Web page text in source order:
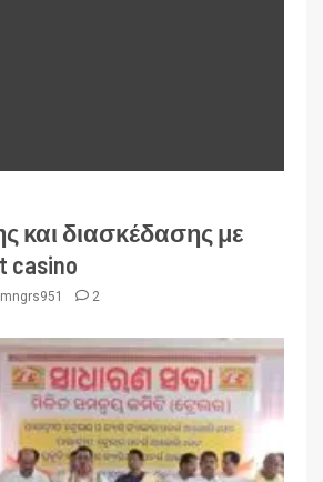
και διασκέδασης με
casino
2